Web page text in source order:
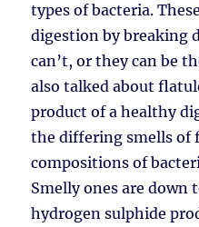
types of bacteria.
digestion by breaking
can’t, or they can be
also talked about
product of a healthy
the differing smells of
compositions of
Smelly ones are down
hydrogen sulphide